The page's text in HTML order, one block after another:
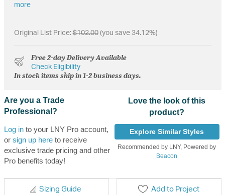
more
Original List Price:$102.00(you save 34.12%)
Free 2-day Delivery Available
Check Eligibility
In stock items ship in 1-2 business days.
Are you a Trade
Professional?
Log into your LNY Pro account,
or sign up hereto receive
exclusive trade pricing and other
Pro benefits today!
Love the look of this
product?
Explore Similar Styles
Recommended by LNY, Powered by
Beacon
Sizing Guide Add to Project